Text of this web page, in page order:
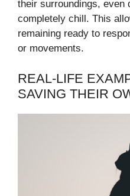
their surroundings, even
completely chill. This
remaining ready to
or movements.
REAL-LIFE
SAVING THEIR